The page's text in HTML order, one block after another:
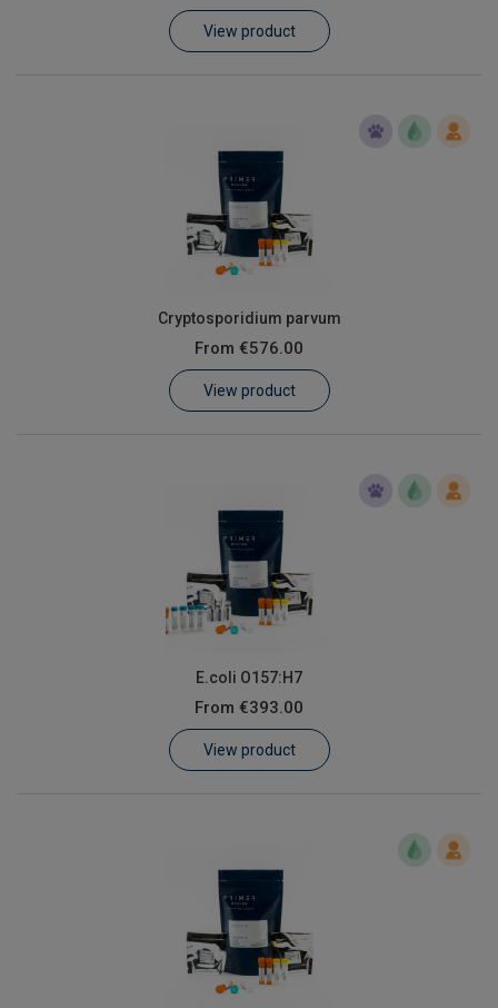
Customer Log In / Register
View product
Cryptosporidium parvum
From €576.00
View product
E.coli O157:H7
From €393.00
View product